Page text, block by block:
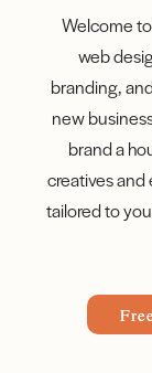
Welcome
web
branding,
new
brand a
creatives
tailored to